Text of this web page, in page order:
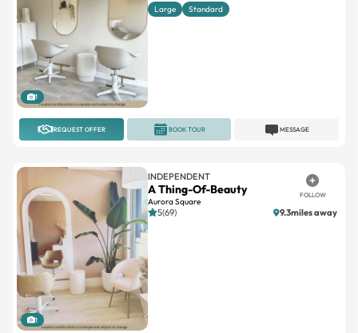
1
Large Standard
REQUEST OFFER MESSAGE
BOOK TOUR
1
INDEPENDENT
A Thing-Of-Beauty
Aurora Square
FOLLOW
5(69) 9.3miles away